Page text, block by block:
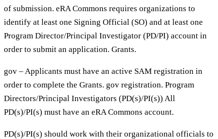
of submission. eRA Commons requires organizations to
identify at least one Signing Official (SO) and at least one
Program Director/Principal Investigator (PD/PI) account in
order to submit an application. Grants.
gov – Applicants must have an active SAM registration in
order to complete the Grants. gov registration. Program
Directors/Principal Investigators (PD(s)/PI(s)) All
PD(s)/PI(s) must have an eRA Commons account.
PD(s)/PI(s) should work with their organizational officials to